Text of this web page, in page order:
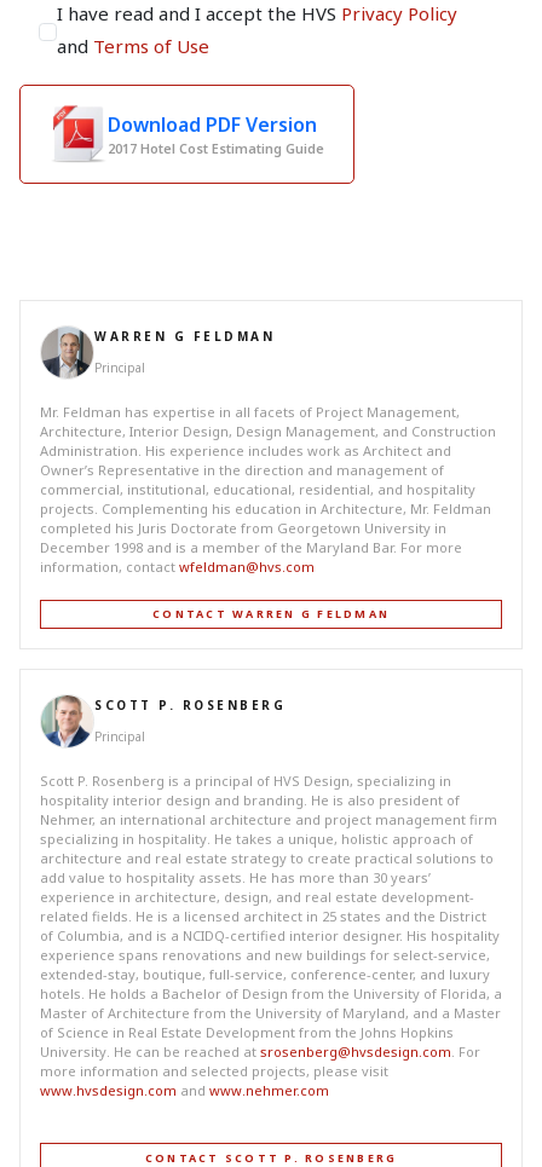
I have read and I accept the HVS Privacy Policy
and Terms of Use
Download PDF Version
2017 Hotel Cost Estimating Guide
WARREN G FELDMAN
Principal
Mr. Feldman has expertise in all facets of Project Management,
Architecture, Interior Design, Design Management, and Construction
Administration. His experience includes work as Architect and
Owner’s Representative in the direction and management of
commercial, institutional, educational, residential, and hospitality
projects. Complementing his education in Architecture, Mr. Feldman
completed his Juris Doctorate from Georgetown University in
December 1998 and is a member of the Maryland Bar. For more
information, contact wfeldman@hvs.com
CONTACT WARREN G FELDMAN
SCOTT P. ROSENBERG
Principal
Scott P. Rosenberg is a principal of HVS Design, specializing in
hospitality interior design and branding. He is also president of
Nehmer, an international architecture and project management firm
specializing in hospitality. He takes a unique, holistic approach of
architecture and real estate strategy to create practical solutions to
add value to hospitality assets. He has more than 30 years’
experience in architecture, design, and real estate development-
related fields. He is a licensed architect in 25 states and the District
of Columbia, and is a NCIDQ-certified interior designer. His hospitality
experience spans renovations and new buildings for select-service,
extended-stay, boutique, full-service, conference-center, and luxury
hotels. He holds a Bachelor of Design from the University of Florida, a
Master of Architecture from the University of Maryland, and a Master
of Science in Real Estate Development from the Johns Hopkins
University. He can be reached at srosenberg@hvsdesign.com. For
more information and selected projects, please visit
www.hvsdesign.com and www.nehmer.com
CONTACT SCOTT P. ROSENBERG